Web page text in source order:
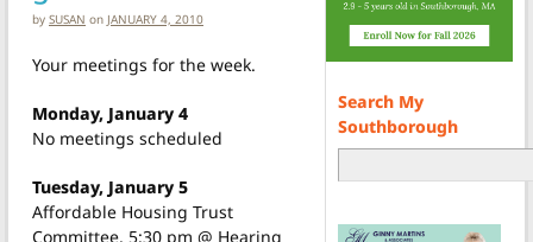
by SUSAN on JANUARY 4, 2010
Your meetings for the week.
Monday, January 4
No meetings scheduled
Tuesday, January 5
Affordable Housing Trust
Committee, 5:30 pm @ Hearing
Search My
Southborough